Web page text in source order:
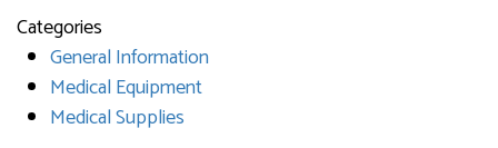
Categories
General Information
Medical Equipment
Medical Supplies